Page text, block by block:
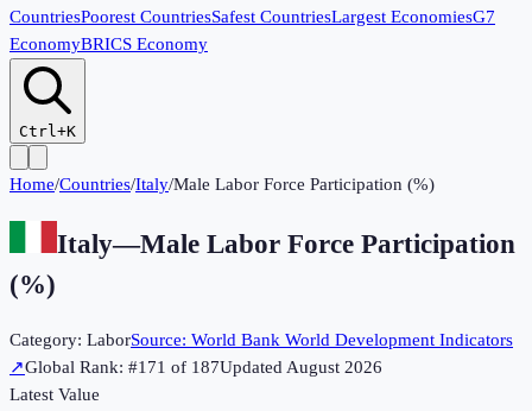
CountriesPoorest CountriesSafest CountriesLargest EconomiesG7
EconomyBRICS Economy
Ctrl+K
Home/Countries/Italy/Male Labor Force Participation (%)
Italy—Male Labor Force Participation
(%)
Category: LaborSource: World Bank World Development Indicators
↗Global Rank: #171 of 187UpdatedAugust 2026
Latest Value